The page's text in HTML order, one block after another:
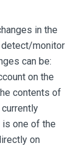
in the
monitor
can be:
on the
contents of
is one of the
on